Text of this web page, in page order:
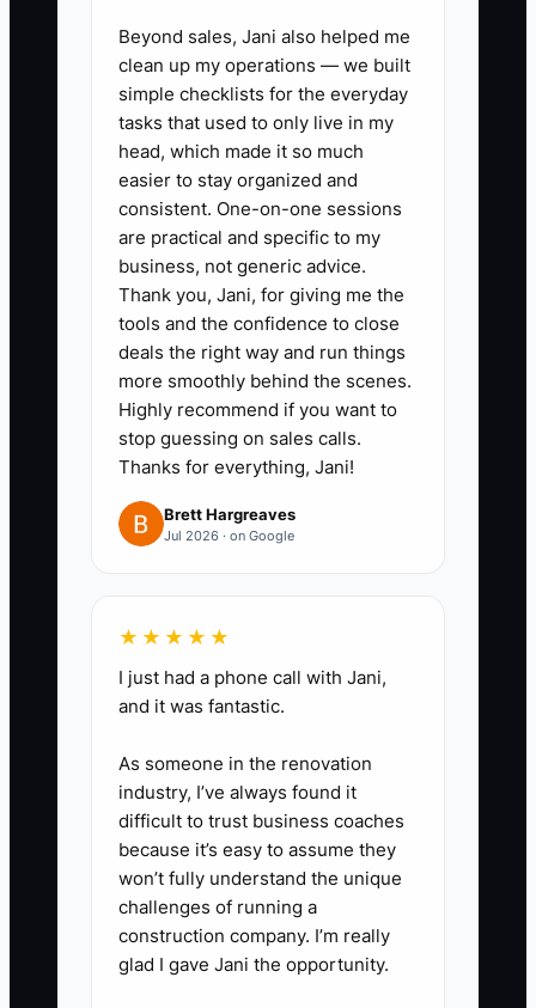
payment, payoff date, collateral,
and personal guarantee. Review
it with a commercial lender
before replacing any loan.
2. Create a quarterly tax forecast
with the CPA using actual
collections, payroll, operating
profit, owner pay, equipment
purchases, and estimated
payments. Set a separate tax-
reserve transfer after each
month-end close.
3. Ask the CPA and healthcare
business attorney to compare
other suitable structure. Request
payroll costs, filing fees, and
4. Separate clinic spending from
personal spending. Use business
accounts for supplies, software,
rent, marketing, continuing
education, and equipment, and
upload receipts to the accounting
Beyond sales, Jani also helped me
clean up my operations — we built
simple checklists for the everyday
tasks that used to only live in my
head, which made it so much
easier to stay organized and
consistent. One-on-one sessions
are practical and specific to my
business, not generic advice.
Thank you, Jani, for giving me the
tools and the confidence to close
deals the right way and run things
more smoothly behind the scenes.
Highly recommend if you want to
stop guessing on sales calls.
Thanks for everything, Jani!
Brett Hargreaves
Jul 2026 · on Google
★★★★★
I just had a phone call with Jani,
and it was fantastic.
As someone in the renovation
industry, I’ve always found it
difficult to trust business coaches
because it’s easy to assume they
won’t fully understand the unique
challenges of running a
construction company. I’m really
glad I gave Jani the opportunity.